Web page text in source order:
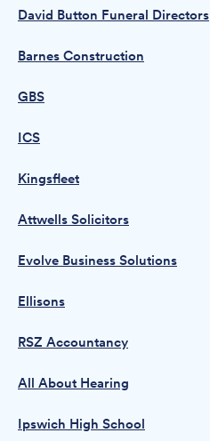
David Button Funeral Directors
Barnes Construction
GBS
ICS
Kingsfleet
Attwells Solicitors
Evolve Business Solutions
Ellisons
RSZ Accountancy
All About Hearing
Ipswich High School